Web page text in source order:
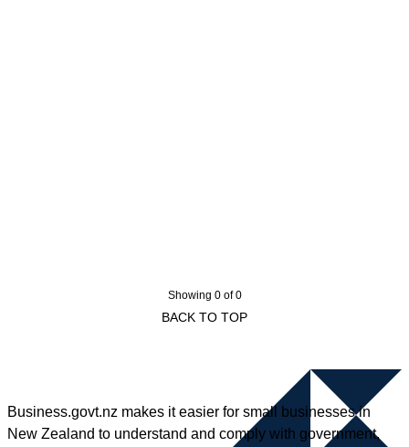
Showing 0 of 0
BACK TO TOP
Business.govt.nz makes it easier for small businesses in
New Zealand to understand and comply with government,